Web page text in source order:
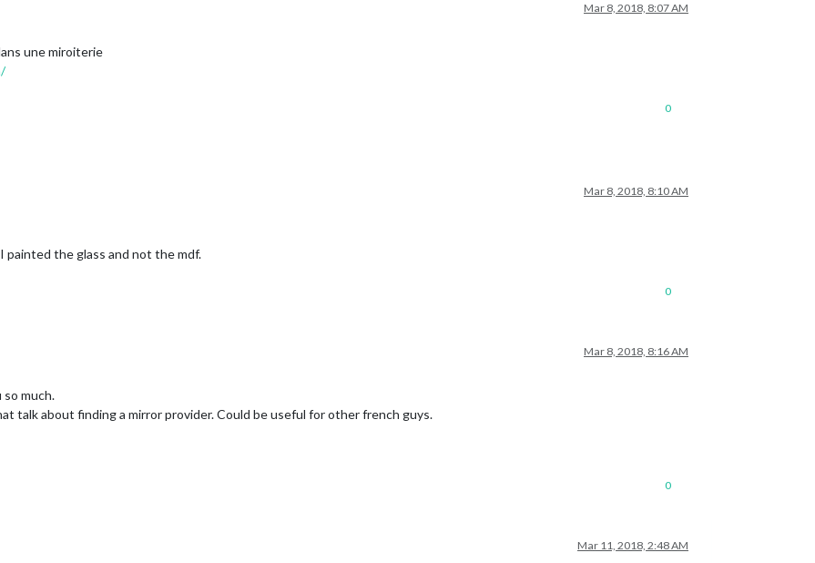
Mar 8, 2018, 8:07 AM
une miroiterie
0
Mar 8, 2018, 8:10 AM
painted the glass and not the mdf.
0
Mar 8, 2018, 8:16 AM
so much.
talk about finding a mirror provider. Could be useful for other french guys.
0
Mar 11, 2018, 2:48 AM